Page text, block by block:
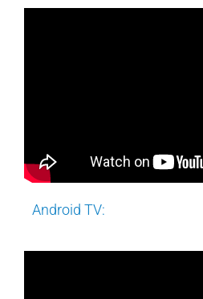
Android TV: